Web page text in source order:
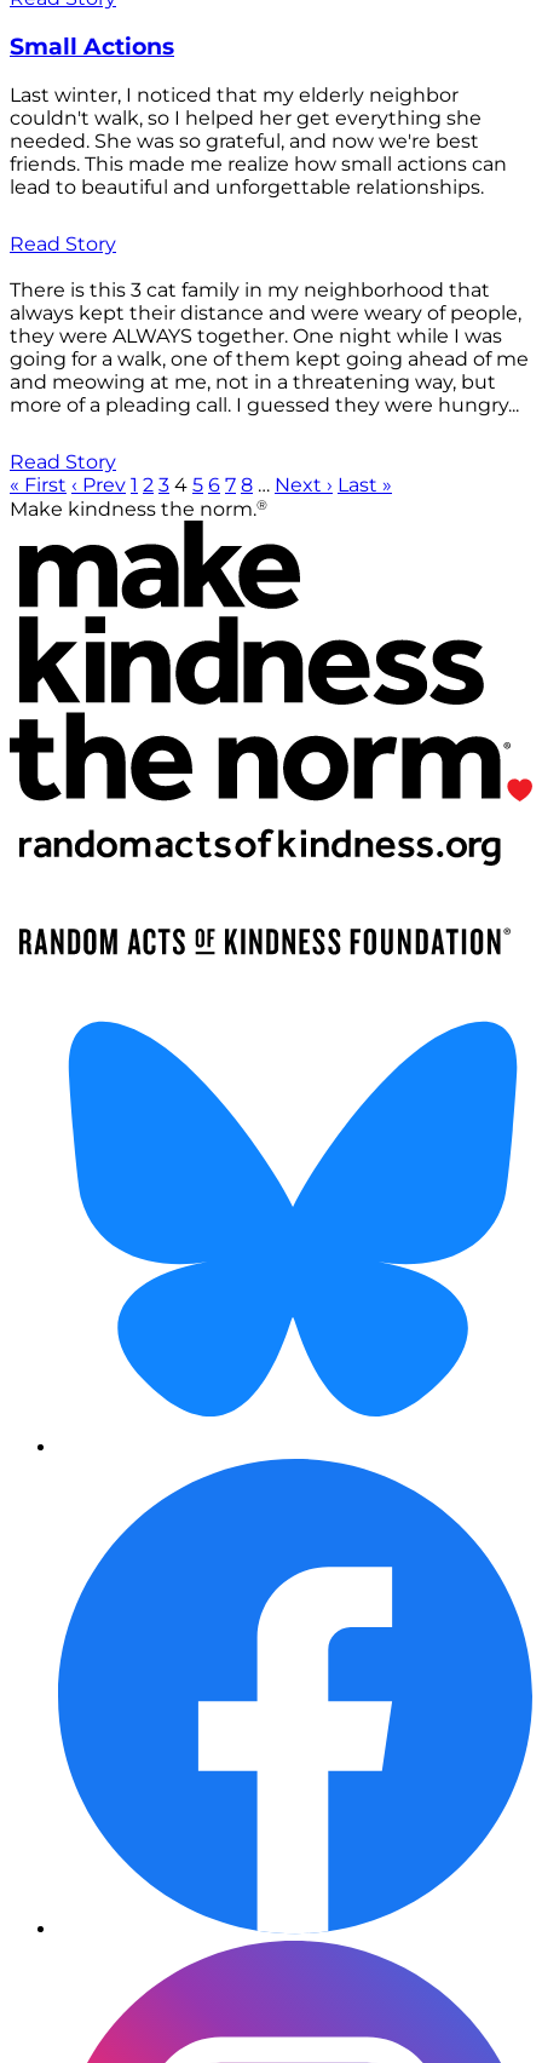
Small Actions
Last winter, I noticed that my elderly neighbor
couldn't walk, so I helped her get everything she
needed. She was so grateful, and now we're best
friends. This made me realize how small actions can
lead to beautiful and unforgettable relationships.
Read Story
There is this 3 cat family in my neighborhood that
always kept their distance and were weary of people,
they were ALWAYS together. One night while I was
going for a walk, one of them kept going ahead of me
and meowing at me, not in a threatening way, but
more of a pleading call. I guessed they were hungry...
Read Story
« First ‹ Prev 1 2 3 4 5 6 7 8 … Next › Last »
Make kindness the norm.®